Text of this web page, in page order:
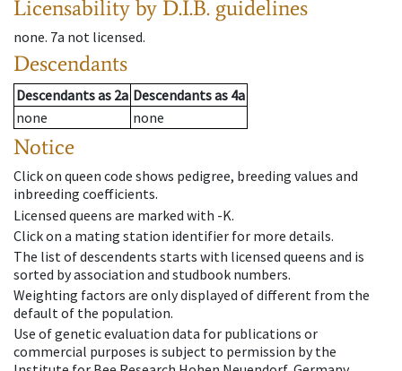
Licensability by D.I.B. guidelines
none. 7a not licensed.
Descendants
Descendantsas 2a Descendantsas 4a
none
none
Notice
Click on queen code shows pedigree, breeding values and
inbreeding coefficients.
Licensed queens are marked with -K.
Click on a mating station identifier for more details.
The list of descendents starts with licensed queens and is
sorted by association and studbook numbers.
Weighting factors are only displayed of different from the
default of the population.
Use of genetic evaluation data for publications or
commercial purposes is subject to permission by the